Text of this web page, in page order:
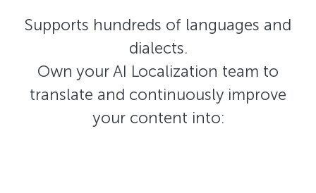
Supports hundreds of languages and
dialects.
Own your AI Localization team to
translate and continuously improve
your content into: